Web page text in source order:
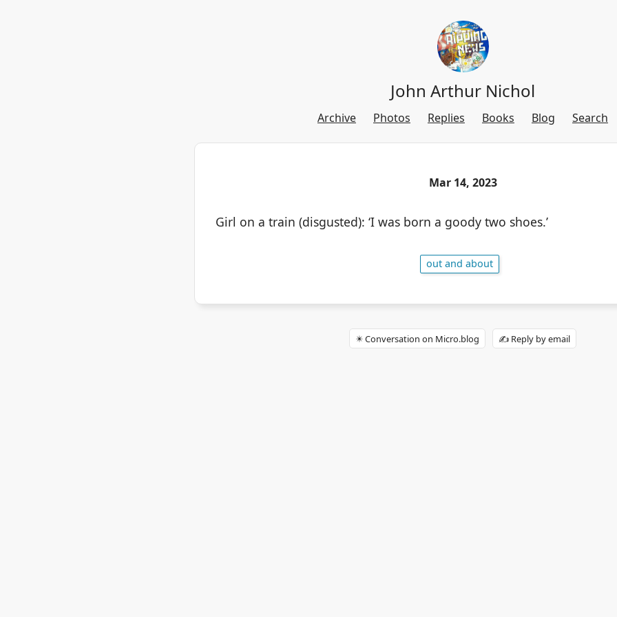
John Arthur Nichol
Archive Photos Replies Books Blog Search
Mar 14, 2023
Girl on a train (disgusted): ‘I was born a goody two shoes.’
out and about
✴️ Conversation on Micro.blog ✍️ Reply by email